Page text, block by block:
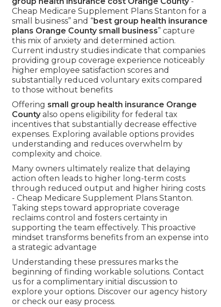
Cheap Medicare Supplement Plans Stanton for a
small business” and “best group health insurance
plans Orange County small business” capture
this mix of anxiety and determined action.
Current industry studies indicate that companies
providing group coverage experience noticeably
higher employee satisfaction scores and
substantially reduced voluntary exits compared
to those without benefits
Offering small group health insurance Orange
Countyalso opens eligibility for federal tax
incentives that substantially decrease effective
expenses. Exploring available options provides
understanding and reduces overwhelm by
complexity and choice.
Many owners ultimately realize that delaying
action often leads to higher long-term costs
through reduced output and higher hiring costs
- Cheap Medicare Supplement Plans Stanton.
Taking steps toward appropriate coverage
reclaims control and fosters certainty in
supporting the team effectively. This proactive
mindset transforms benefits from an expense into
a strategic advantage
Understanding these pressures marks the
beginning of finding workable solutions. Contact
us for a complimentary initial discussion to
explore your options. Discover our agency history
or check our easy process.